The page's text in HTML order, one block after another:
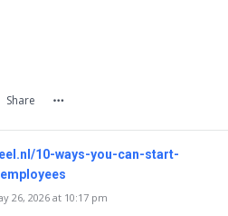
Share
10-ways-you-can-start-
26, 2026 at 10:17 pm